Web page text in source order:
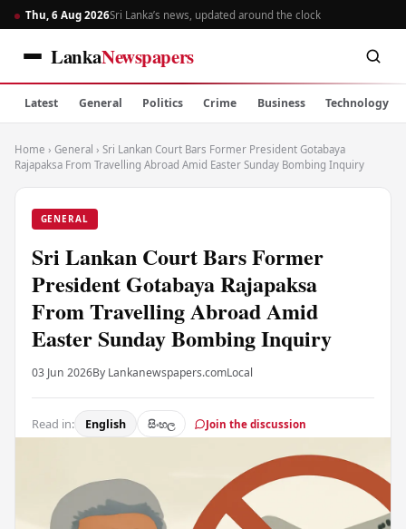
Thu, 6 Aug 2026Sri Lanka’s news, updated around the clock
LankaNewspapers
Latest General Politics Crime Business Technology
Home › General › Sri Lankan Court Bars Former President Gotabaya
Rajapaksa From Travelling Abroad Amid Easter Sunday Bombing Inquiry
GENERAL
Sri Lankan Court Bars Former
President Gotabaya Rajapaksa
From Travelling Abroad Amid
Easter Sunday Bombing Inquiry
03 Jun 2026By Lankanewspapers.comLocal
Read in: English සිංහල Join the discussion